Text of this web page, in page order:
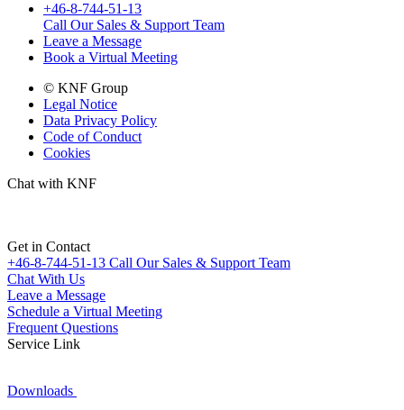
+46-8-744-51-13
Call Our Sales & Support Team
Leave a Message
Book a Virtual Meeting
© KNF Group
Legal Notice
Data Privacy Policy
Code of Conduct
Cookies
Chat with KNF
Get in Contact
+46-8-744-51-13 Call Our Sales & Support Team
Chat With Us
Leave a Message
Schedule a Virtual Meeting
Frequent Questions
Service Link
Downloads